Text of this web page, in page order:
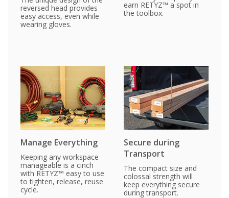
reversed head provides
easy access, even while
wearing gloves.
earn RETYZ™ a spot in
the toolbox.
Manage Everything
Keeping any workspace
manageable is a cinch
with RETYZ™ easy to use
to tighten, release, reuse
cycle.
Secure during
Transport
The compact size and
colossal strength will
keep everything secure
during transport.